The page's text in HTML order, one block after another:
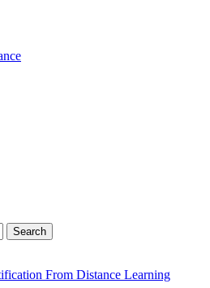
From Distance Learning